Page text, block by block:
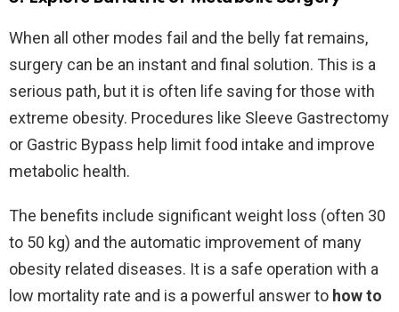
When all other modes fail and the belly fat remains,
surgery can be an instant and final solution. This is a
serious path, but it is often life saving for those with
extreme obesity. Procedures like Sleeve Gastrectomy
or Gastric Bypass help limit food intake and improve
metabolic health.
The benefits include significant weight loss (often 30
to 50 kg) and the automatic improvement of many
obesity related diseases. It is a safe operation with a
low mortality rate and is a powerful answer to how to